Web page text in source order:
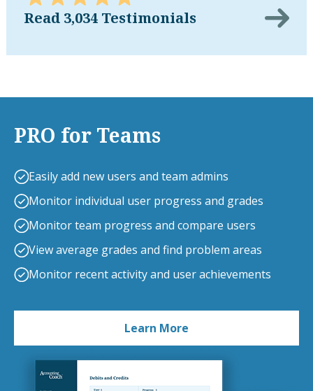
Read 3,034 Testimonials
PRO for Teams
Easily add new users and team admins
Monitor individual user progress and grades
Monitor team progress and compare users
View average grades and find problem areas
Monitor recent activity and user achievements
Learn More